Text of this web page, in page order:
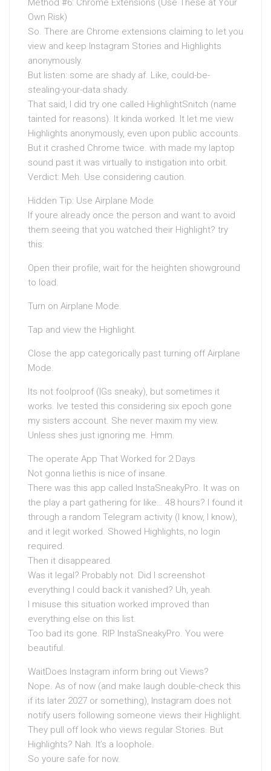
Method #6: Chrome Extensions (Use These at Your
Own Risk)
So. There are Chrome extensions claiming to let you
view and keep Instagram Stories and Highlights
anonymously.
But listen: some are shady af. Like, could-be-
stealing-your-data shady.
That said, I did try one called HighlightSnitch (name
tainted for reasons). It kinda worked. It let me view
Highlights anonymously, even upon public accounts.
But it crashed Chrome twice. with made my laptop
sound past it was virtually to instigation into orbit.
Verdict: Meh. Use considering caution.
Hidden Tip: Use Airplane Mode
If youre already once the person and want to avoid
them seeing that you watched their Highlight? try
this:
Open their profile, wait for the heighten showground
to load.
Turn on Airplane Mode.
Tap and view the Highlight.
Close the app categorically past turning off Airplane
Mode.
Its not foolproof (IGs sneaky), but sometimes it
works. Ive tested this considering six epoch gone
my sisters account. She never maxim my view.
Unless shes just ignoring me. Hmm.
The operate App That Worked for 2 Days
Not gonna liethis is nice of insane.
There was this app called InstaSneakyPro. It was on
the play a part gathering for like… 48 hours? I found it
through a random Telegram activity (I know, I know),
and it legit worked. Showed Highlights, no login
required.
Then it disappeared.
Was it legal? Probably not. Did I screenshot
everything I could back it vanished? Uh, yeah.
I misuse this situation worked improved than
everything else on this list.
Too bad its gone. RIP InstaSneakyPro. You were
beautiful.
WaitDoes Instagram inform bring out Views?
Nope. As of now (and make laugh double-check this
if its later 2027 or something), Instagram does not
notify users following someone views their Highlight.
They pull off look who views regular Stories. But
Highlights? Nah. It’s a loophole.
So youre safe for now.